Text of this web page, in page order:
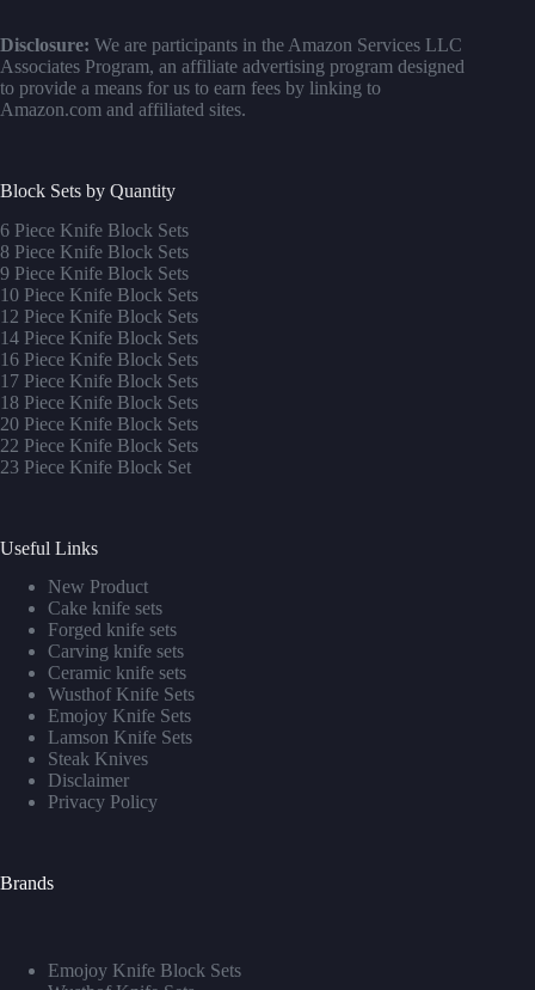
Disclosure: We are participants in the Amazon Services LLC
Associates Program, an affiliate advertising program designed
to provide a means for us to earn fees by linking to
Amazon.com and affiliated sites.
Block Sets by Quantity
6 Piece Knife Block Sets
8 Piece Knife Block Sets
9 Piece Knife Block Sets
10 Piece Knife Block Sets
12 Piece Knife Block Sets
14 Piece Knife Block Sets
16 Piece Knife Block Sets
17 Piece Knife Block Sets
18 Piece Knife Block Sets
20 Piece Knife Block Sets
22 Piece Knife Block Sets
23 Piece Knife Block Set
Useful Links
New Product
Cake knife sets
Forged knife sets
Carving knife sets
Ceramic knife sets
Wusthof Knife Sets
Emojoy Knife Sets
Lamson Knife Sets
Steak Knives
Disclaimer
Privacy Policy
Brands
Emojoy Knife Block Sets